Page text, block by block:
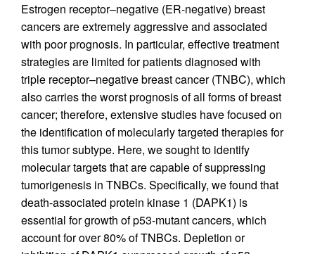
Estrogen receptor–negative (ER-negative) breast
cancers are extremely aggressive and associated
with poor prognosis. In particular, effective treatment
strategies are limited for patients diagnosed with
triple receptor–negative breast cancer (TNBC), which
also carries the worst prognosis of all forms of breast
cancer; therefore, extensive studies have focused on
the identification of molecularly targeted therapies for
this tumor subtype. Here, we sought to identify
molecular targets that are capable of suppressing
tumorigenesis in TNBCs. Specifically, we found that
death-associated protein kinase 1 (DAPK1) is
essential for growth of p53-mutant cancers, which
account for over 80% of TNBCs. Depletion or